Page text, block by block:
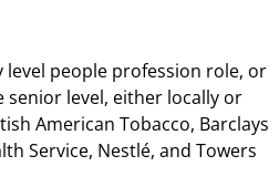
people profession role, or
level, either locally or
American Tobacco, Barclays
Service, Nestlé, and Towers